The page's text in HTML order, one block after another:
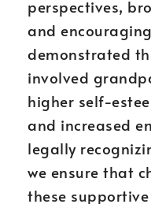
perspectives,
and
demonstrated
involved
higher self-
and increased
legally
we ensure that
these